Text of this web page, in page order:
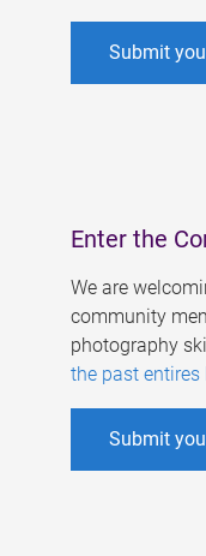
Submit
Enter the
We are
community
photography
the past entires
Submit